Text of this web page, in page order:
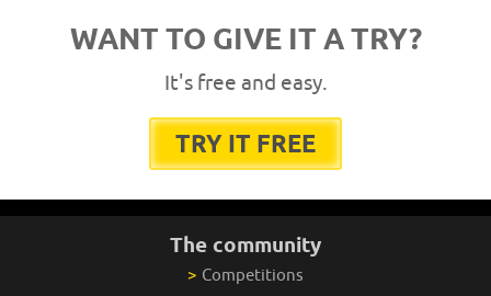
WANT TO GIVE IT A TRY?
It's free and easy.
TRY IT FREE
The community
> Competitions